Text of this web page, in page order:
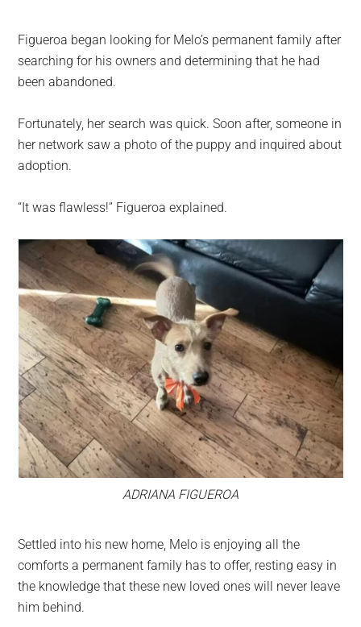
Figueroa began looking for Melo’s permanent family after
searching for his owners and determining that he had
been abandoned.
Fortunately, her search was quick. Soon after, someone in
her network saw a photo of the puppy and inquired about
adoption.
“It was flawless!” Figueroa explained.
ADRIANA FIGUEROA
Settled into his new home, Melo is enjoying all the
comforts a permanent family has to offer, resting easy in
the knowledge that these new loved ones will never leave
him behind.